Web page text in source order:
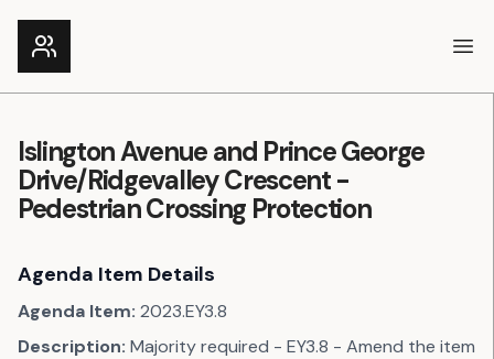
Islington Avenue and Prince George
Drive/Ridgevalley Crescent -
Pedestrian Crossing Protection
Agenda Item Details
Agenda Item: 2023.EY3.8
Description: Majority required - EY3.8 - Amend the item